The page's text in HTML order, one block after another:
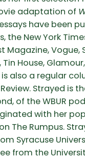
adaptation of
have been
the New York
Magazine, Vogue,
Tin House,
is also a regular
Strayed is
of the WBUR
with her
The Rumpus.
Syracuse
from the